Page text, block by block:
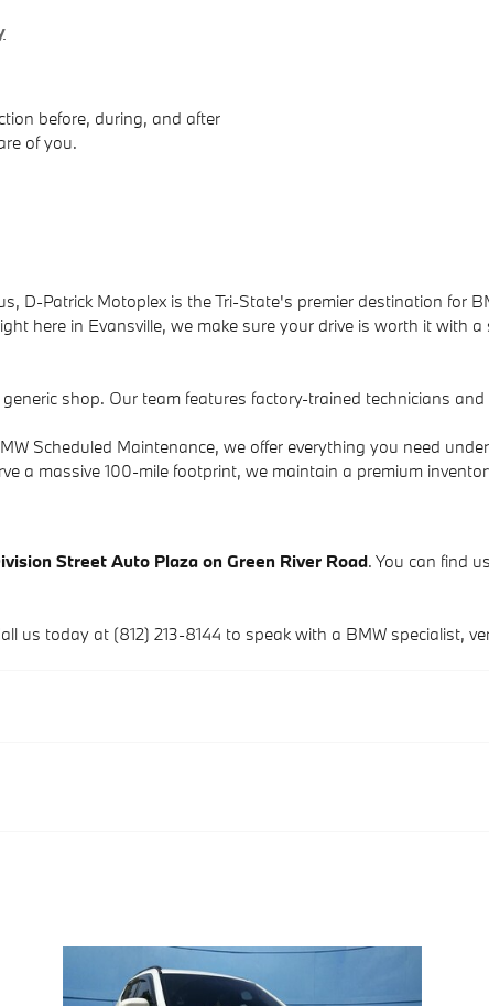
before, during, and after
of you.
D-Patrick Motoplex is the Tri-State's premier destination for
here in Evansville, we make sure your drive is worth it with
shop. Our team features factory-trained technicians
Scheduled Maintenance, we offer everything you need
a massive 100-mile footprint, we maintain a premium
Street Auto Plaza on Green River Road. You can find
us today at (812) 213-8144 to speak with a BMW specialist,